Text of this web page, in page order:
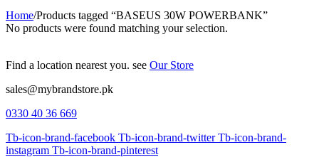
Home/Products tagged “BASEUS 30W POWERBANK”
No products were found matching your selection.
Find a location nearest you. see Our Store
sales@mybrandstore.pk
0330 40 36 669
Tb-icon-brand-facebook Tb-icon-brand-twitter Tb-icon-brand-
instagram Tb-icon-brand-pinterest